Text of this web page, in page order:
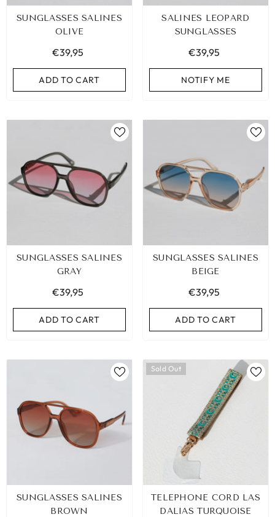
IBIZA ELASTIC BAND SET NO. 159
ADD TO CART
SUNGLASSES SALINES
OLIVE
€39,95
ADD TO CART
SALINES LEOPARD
SUNGLASSES
€39,95
NOTIFY ME
SUNGLASSES SALINES
GRAY
€39,95
ADD TO CART
SUNGLASSES SALINES
BEIGE
€39,95
ADD TO CART
SUNGLASSES SALINES
BROWN
Sold Out
TELEPHONE CORD LAS
DALIAS TURQUOISE